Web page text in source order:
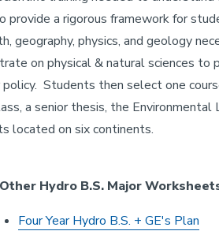
a rigorous framework for
geography, physics, and geology
on physical & natural sciences to
Students then select one
a senior thesis, the Environmental
located on six continents.
Other Hydro B.S. Major
Four Year Hydro B.S. + GE's Plan